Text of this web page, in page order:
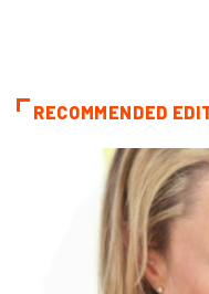
RECOMMENDED